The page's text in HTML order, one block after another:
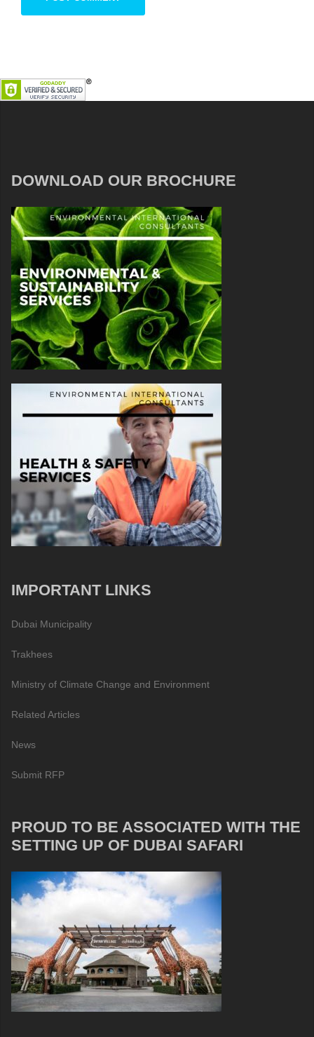
DOWNLOAD OUR BROCHURE
IMPORTANT LINKS
Dubai Municipality
Trakhees
Ministry of Climate Change and Environment
Related Articles
News
Submit RFP
PROUD TO BE ASSOCIATED WITH THE
SETTING UP OF DUBAI SAFARI